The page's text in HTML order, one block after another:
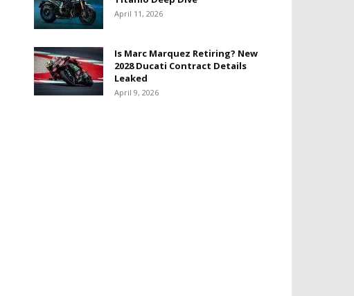
April 11, 2026
Is Marc Marquez Retiring? New
2028 Ducati Contract Details
Leaked
April 9, 2026